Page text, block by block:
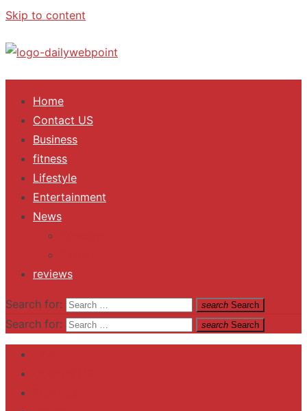
Skip to content
ALL Updates You Need To Know
Home
Contact US
Business
fitness
Lifestyle
Entertainment
News
reviews
Search for: search Search
Search for: search Search